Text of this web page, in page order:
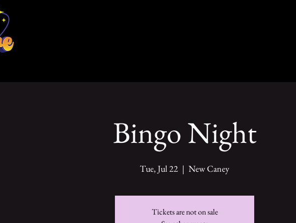
Bingo Night
Tue, Jul 22
  |
New Caney
Tickets are not on sale